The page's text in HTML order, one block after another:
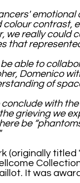
contrast,
we really
that
able to
Domenico
of
conclude with
grieving we
be
(originally
It was